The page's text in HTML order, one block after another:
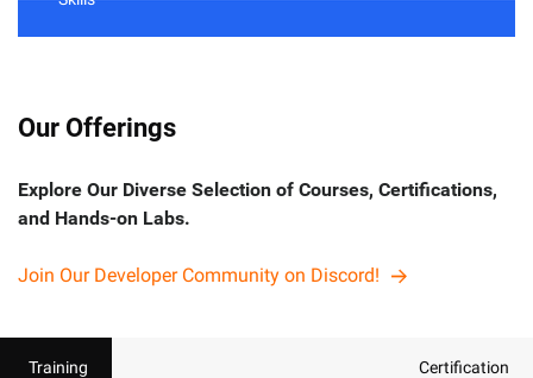
Our Offerings
Explore Our Diverse Selection of Courses, Certifications,
and Hands-on Labs.
Join Our Developer Community on Discord!
Training Certification